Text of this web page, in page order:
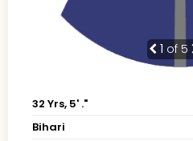
1 of 5
32 Yrs, 5' ."
Bihari